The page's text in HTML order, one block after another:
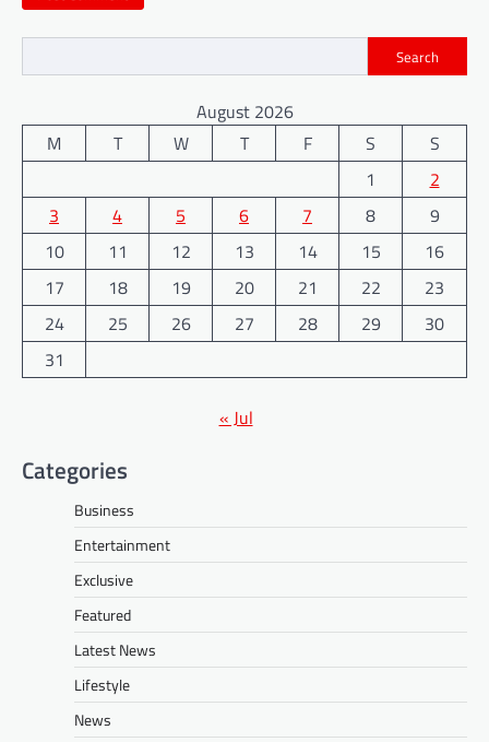
Search
August 2026
M
T W T F S
S
1
2
3
4 5 6 7 8
9
10
11 12 13 14 15
16
17
18 19 20 21 22
23
24
25 26 27 28 29
30
31
« Jul
Categories
Business
Entertainment
Exclusive
Featured
Latest News
Lifestyle
News